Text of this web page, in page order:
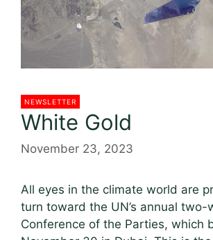
NEWSLETTER
White Gold
November 23, 2023
All eyes in the climate world are
turn toward the UN’s annual two-
Conference of the Parties, which